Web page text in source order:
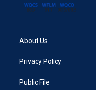
About Us
Privacy Policy
Public File